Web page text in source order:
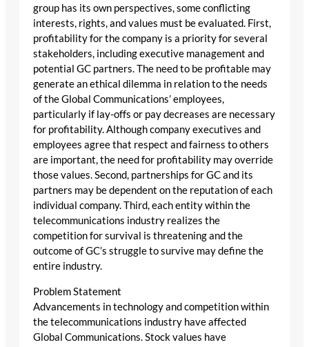
group has its own perspectives, some conflicting
interests, rights, and values must be evaluated. First,
profitability for the company is a priority for several
stakeholders, including executive management and
potential GC partners. The need to be profitable may
generate an ethical dilemma in relation to the needs
of the Global Communications’ employees,
particularly if lay-offs or pay decreases are necessary
for profitability. Although company executives and
employees agree that respect and fairness to others
are important, the need for profitability may override
those values. Second, partnerships for GC and its
partners may be dependent on the reputation of each
individual company. Third, each entity within the
telecommunications industry realizes the
competition for survival is threatening and the
outcome of GC’s struggle to survive may define the
entire industry.
Problem Statement
Advancements in technology and competition within
the telecommunications industry have affected
Global Communications. Stock values have